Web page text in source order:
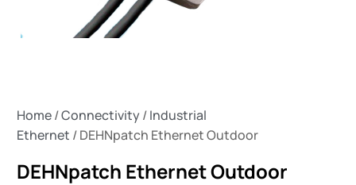
Home/Connectivity/Industrial
Ethernet / DEHNpatch Ethernet Outdoor
DEHNpatch Ethernet Outdoor